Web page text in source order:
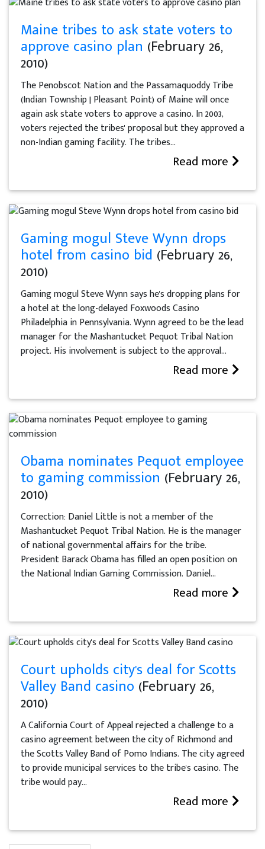
Maine tribes to ask state voters to
approve casino plan (February 26,
2010)
The Penobscot Nation and the Passamaquoddy Tribe
(Indian Township | Pleasant Point) of Maine will once
again ask state voters to approve a casino. In 2003,
voters rejected the tribes' proposal but they approved a
non-Indian gaming facility. The tribes...
Read more
Gaming mogul Steve Wynn drops
hotel from casino bid (February 26,
2010)
Gaming mogul Steve Wynn says he's dropping plans for
a hotel at the long-delayed Foxwoods Casino
Philadelphia in Pennsylvania. Wynn agreed to be the lead
manager for the Mashantucket Pequot Tribal Nation
project. His involvement is subject to the approval...
Read more
Obama nominates Pequot employee
to gaming commission (February 26,
2010)
Correction: Daniel Little is not a member of the
Mashantucket Pequot Tribal Nation. He is the manager
of national governmental affairs for the tribe.
President Barack Obama has filled an open position on
the National Indian Gaming Commission. Daniel...
Read more
Court upholds city's deal for Scotts
Valley Band casino (February 26,
2010)
A California Court of Appeal rejected a challenge to a
casino agreement between the city of Richmond and
the Scotts Valley Band of Pomo Indians. The city agreed
to provide municipal services to the tribe's casino. The
tribe would pay...
Read more